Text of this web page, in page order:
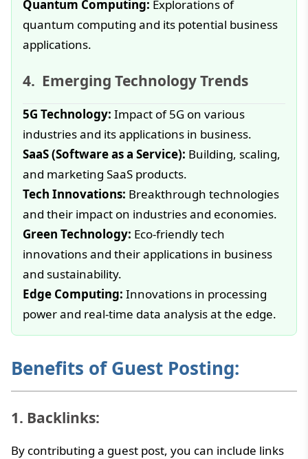
Quantum Computing: Explorations of
quantum computing and its potential business
applications.
Emerging Technology Trends
5G Technology: Impact of 5G on various
industries and its applications in business.
SaaS (Software as a Service): Building, scaling,
and marketing SaaS products.
Tech Innovations: Breakthrough technologies
and their impact on industries and economies.
Green Technology: Eco-friendly tech
innovations and their applications in business
and sustainability.
Edge Computing: Innovations in processing
power and real-time data analysis at the edge.
Benefits of Guest Posting:
1. Backlinks:
By contributing a guest post, you can include links